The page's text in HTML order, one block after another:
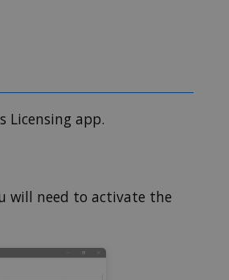
Licensing app.
will need to activate the